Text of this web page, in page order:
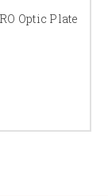
Optic Plate